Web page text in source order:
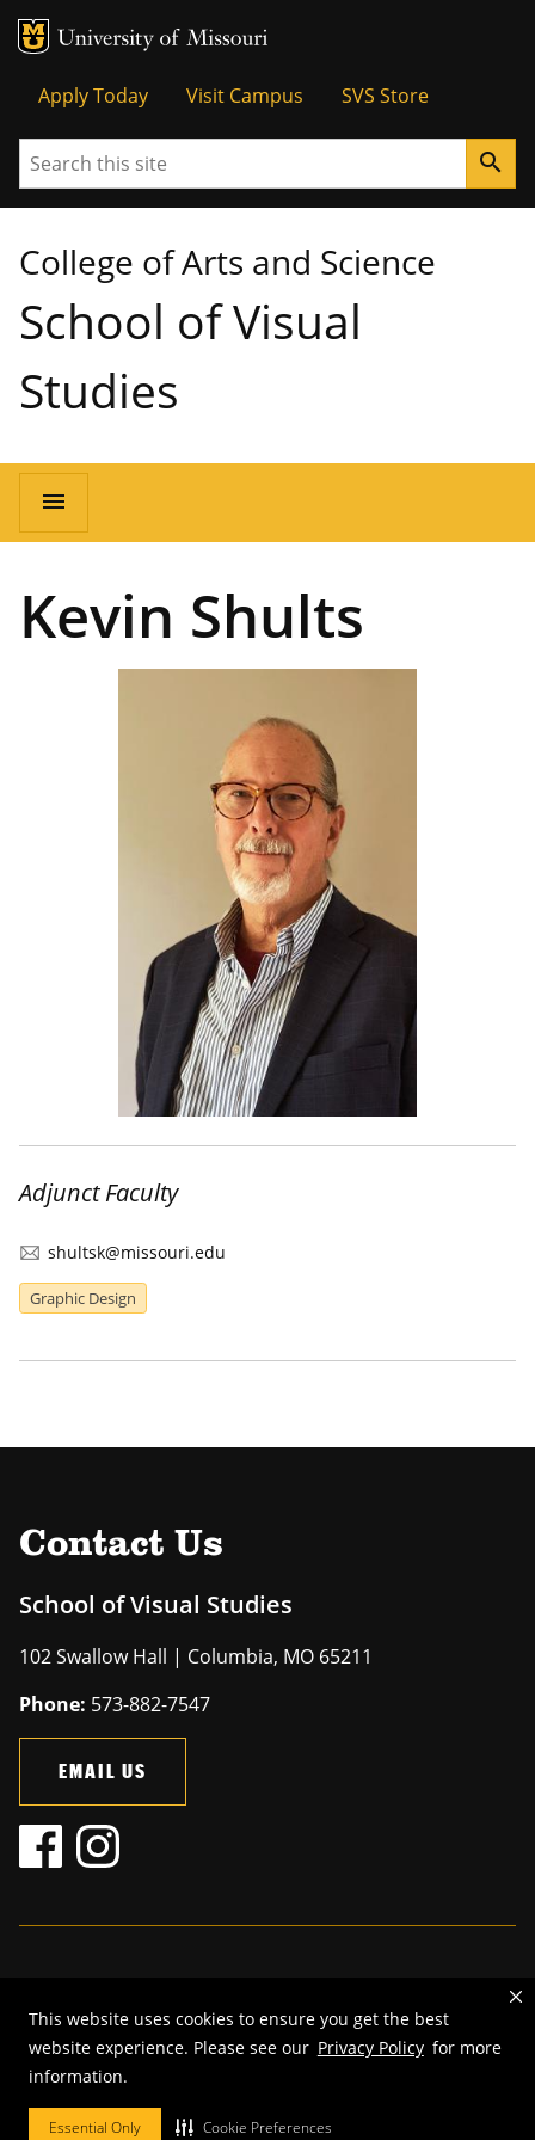
This website uses cookies to ensure you get the best
website experience. Please see our Privacy Policy for more
information.
Essential Only Cookie Preferences
MU Logo
Tactical
Menu
Apply Today Visit Campus SVS Store
Search search
College of Arts and Science
School of Visual
Studies
Main
navigation
menu
Kevin Shults
Adjunct Faculty
shultsk@missouri.edu
Graphic Design
Contact Us
School of Visual Studies
102 Swallow Hall | Columbia, MO 65211
Phone: 573-882-7547
EMAIL US
© 2026—The Curators of the University of Missouri. All rights
reserved.
DMCA and other copyright information.Accessibility,